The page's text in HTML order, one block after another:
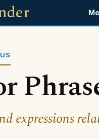
expressions